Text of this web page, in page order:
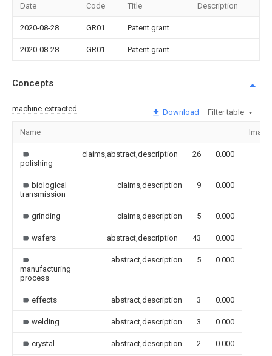
Date Code Title Description
2020-08-28 GR01 Patent grant
2020-08-28 GR01 Patent grant
Concepts
machine-extracted Download Filter table
Name Image
polishing
claims,abstract,description 26 0.000
biological
transmission
claims,description 9 0.000
grinding claims,description 5 0.000
wafers abstract,description 43 0.000
manufacturing
process
abstract,description 5 0.000
effects abstract,description 3 0.000
welding abstract,description 3 0.000
crystal abstract,description 2 0.000